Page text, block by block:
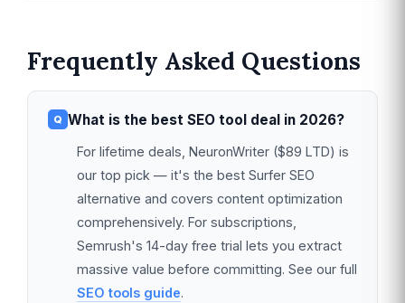
Frequently Asked Questions
What is the best SEO tool deal in 2026?
For lifetime deals, NeuronWriter ($89 LTD) is
our top pick — it's the best Surfer SEO
alternative and covers content optimization
comprehensively. For subscriptions,
Semrush's 14-day free trial lets you extract
massive value before committing. See our full
SEO tools guide.